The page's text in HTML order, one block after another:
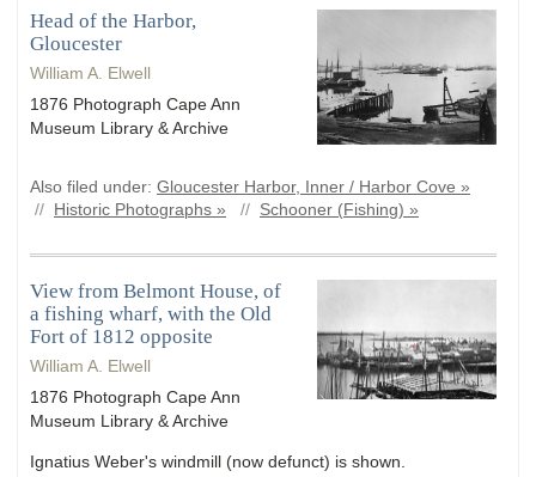
Head of the Harbor,
Gloucester
William A. Elwell
1876 Photograph Cape Ann
Museum Library & Archive
Also filed under: Gloucester Harbor, Inner / Harbor Cove »
//
Historic Photographs » // Schooner (Fishing) »
View from Belmont House, of
a fishing wharf, with the Old
Fort of 1812 opposite
William A. Elwell
1876 Photograph Cape Ann
Museum Library & Archive
Ignatius Weber's windmill (now defunct) is shown.